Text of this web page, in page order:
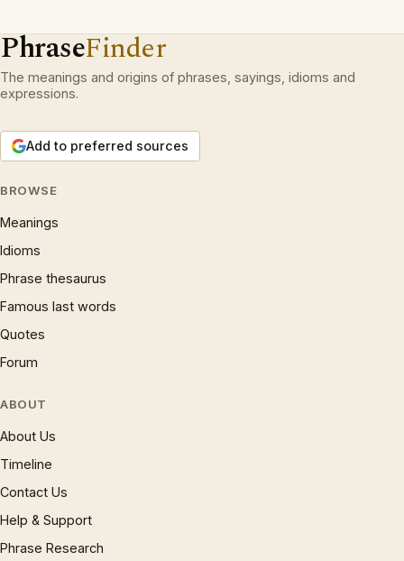
PhraseFinder
The meanings and origins of phrases, sayings, idioms and
expressions.
Add to preferred sources
BROWSE
Meanings
Idioms
Phrase thesaurus
Famous last words
Quotes
Forum
ABOUT
About Us
Timeline
Contact Us
Help & Support
Phrase Research